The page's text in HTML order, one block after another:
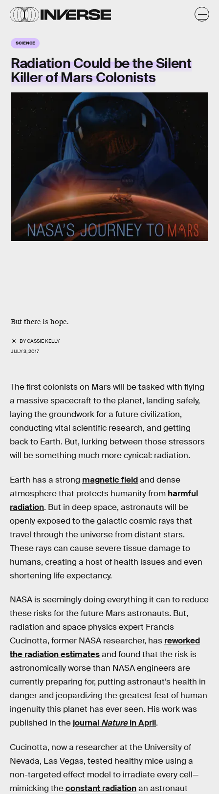
SCIENCE
Radiation Could be the Silent
Killer of Mars Colonists
But there is hope.
BYCASSIE KELLY
JULY 3, 2017
The first colonists on Mars will be tasked with flying
a massive spacecraft to the planet, landing safely,
laying the groundwork for a future civilization,
conducting vital scientific research, and getting
back to Earth. But, lurking between those stressors
will be something much more cynical: radiation.
Earth has a strong magnetic fieldand dense
atmosphere that protects humanity from harmful
radiation. But in deep space, astronauts will be
openly exposed to the galactic cosmic rays that
travel through the universe from distant stars.
These rays can cause severe tissue damage to
humans, creating a host of health issues and even
shortening life expectancy.
NASA is seemingly doing everything it can to reduce
these risks for the future Mars astronauts. But,
radiation and space physics expert Francis
Cucinotta, former NASA researcher, has reworked
the radiation estimatesand found that the risk is
astronomically worse than NASA engineers are
currently preparing for, putting astronaut’s health in
danger and jeopardizing the greatest feat of human
ingenuity this planet has ever seen. His work was
published in the journal Naturein April.
Cucinotta, now a researcher at the University of
Nevada, Las Vegas, tested healthy mice using a
non-targeted effect model to irradiate every cell—
mimicking theconstant radiationan astronaut